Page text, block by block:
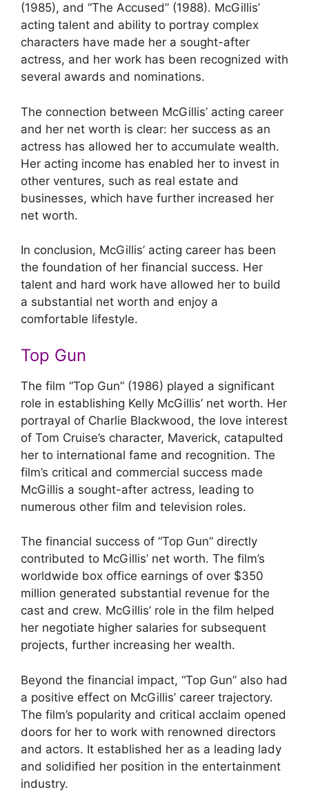
(1985), and “The Accused” (1988). McGillis’
acting talent and ability to portray complex
characters have made her a sought-after
actress, and her work has been recognized with
several awards and nominations.
The connection between McGillis’ acting career
and her net worth is clear: her success as an
actress has allowed her to accumulate wealth.
Her acting income has enabled her to invest in
other ventures, such as real estate and
businesses, which have further increased her
net worth.
In conclusion, McGillis’ acting career has been
the foundation of her financial success. Her
talent and hard work have allowed her to build
a substantial net worth and enjoy a
comfortable lifestyle.
Top Gun
The film “Top Gun” (1986) played a significant
role in establishing Kelly McGillis’ net worth. Her
portrayal of Charlie Blackwood, the love interest
of Tom Cruise’s character, Maverick, catapulted
her to international fame and recognition. The
film’s critical and commercial success made
McGillis a sought-after actress, leading to
numerous other film and television roles.
The financial success of “Top Gun” directly
contributed to McGillis’ net worth. The film’s
worldwide box office earnings of over $350
million generated substantial revenue for the
cast and crew. McGillis’ role in the film helped
her negotiate higher salaries for subsequent
projects, further increasing her wealth.
Beyond the financial impact, “Top Gun” also had
a positive effect on McGillis’ career trajectory.
The film’s popularity and critical acclaim opened
doors for her to work with renowned directors
and actors. It established her as a leading lady
and solidified her position in the entertainment
industry.